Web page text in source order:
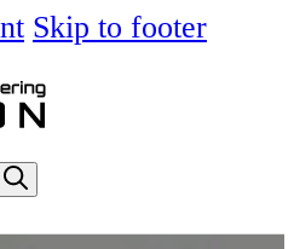
Skip to footer